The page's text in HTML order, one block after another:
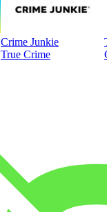
Crime Junkie
True Crime